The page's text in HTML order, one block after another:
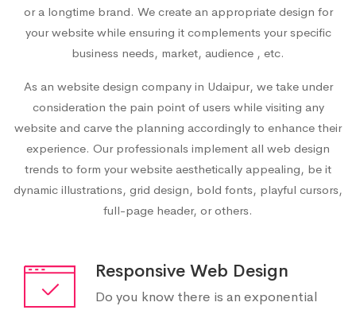
or a longtime brand. We create an appropriate design for
your website while ensuring it complements your specific
business needs, market, audience , etc.
As an website design company in Udaipur, we take under
consideration the pain point of users while visiting any
website and carve the planning accordingly to enhance their
experience. Our professionals implement all web design
trends to form your website aesthetically appealing, be it
dynamic illustrations, grid design, bold fonts, playful cursors,
full-page header, or others.
Responsive Web Design
Do you know there is an exponential